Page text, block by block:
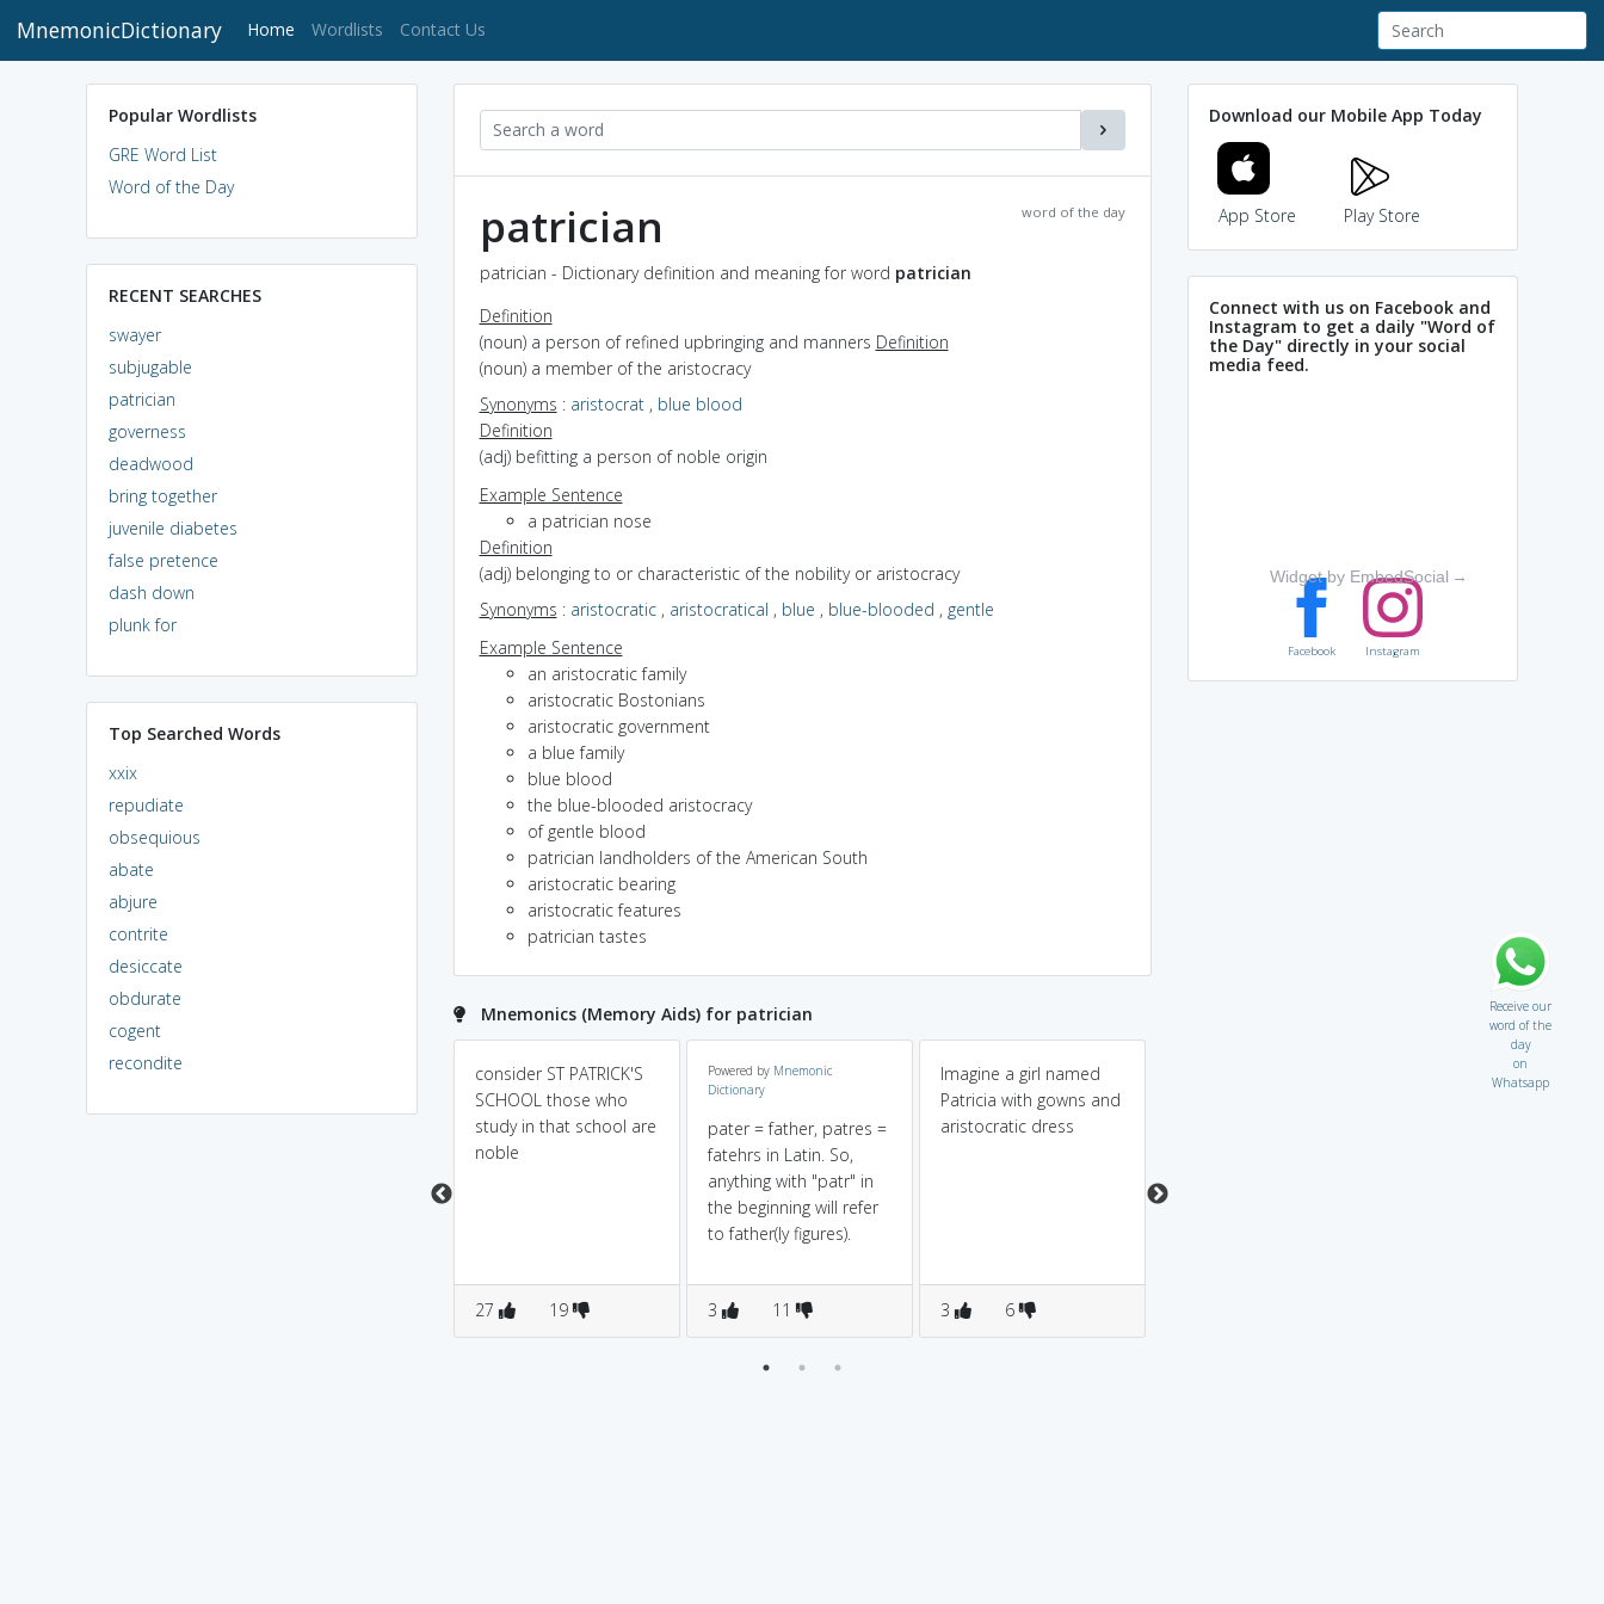
MnemonicDictionary Home (current)
Wordlists Contact Us
Popular Wordlists
GRE Word List
Word of the Day
RECENT SEARCHES
swayer
subjugable
patrician
governess
deadwood
bring together
juvenile diabetes
false pretence
dash down
plunk for
Top Searched Words
xxix
repudiate
obsequious
abate
abjure
contrite
desiccate
obdurate
cogent
recondite
word of the day
patrician
patrician - Dictionary definition and meaning for word patrician
Definition
(noun) a person of refined upbringing and manners Definition
(noun) a member of the aristocracy
Synonyms : aristocrat, blue blood
Definition
(adj) befitting a person of noble origin
Example Sentence
a patrician nose
Definition
(adj) belonging to or characteristic of the nobility or aristocracy
Synonyms : aristocratic, aristocratical , blue , blue-blooded , gentle
Example Sentence
an aristocratic family
aristocratic Bostonians
aristocratic government
a blue family
blue blood
the blue-blooded aristocracy
of gentle blood
patrician landholders of the American South
aristocratic bearing
aristocratic features
patrician tastes
Mnemonics (Memory Aids) for patrician
PA(papa)+TRICIan(tricky).
consider ST PATRICK'S
SCHOOL those who
study in that school are
noble
27 19
Powered by Mnemonic
Dictionary
pater = father, patres =
fatehrs in Latin. So,
anything with "patr" in
the beginning will refer
to father(ly figures).
3 11
Imagine a girl named
Patricia with gowns and
aristocratic dress
3 6
a member of a
Download our Mobile App Today
App Store Play Store
Connect with us on Facebook and
Instagram to get a daily "Word of
the Day" directly in your social
media feed.
Widget by EmbedSocial →
Facebook Instagram
Receive our
word of the
day
on
Whatsapp